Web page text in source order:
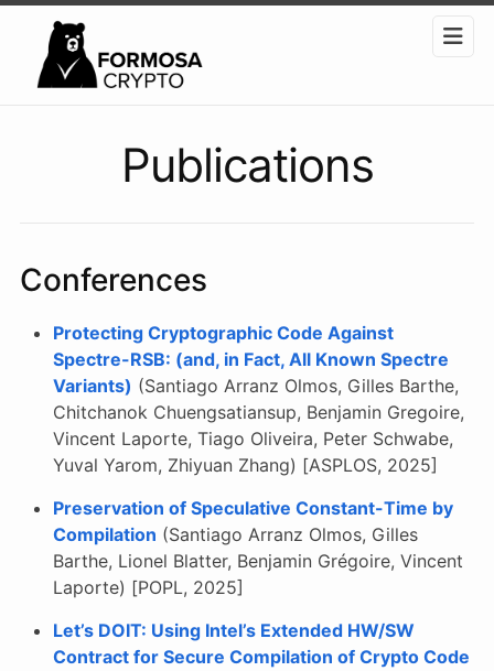
Publications
Conferences
Protecting Cryptographic Code Against
Spectre-RSB: (and, in Fact, All Known Spectre
Variants) (Santiago Arranz Olmos, Gilles Barthe,
Chitchanok Chuengsatiansup, Benjamin Gregoire,
Vincent Laporte, Tiago Oliveira, Peter Schwabe,
Yuval Yarom, Zhiyuan Zhang) [ASPLOS, 2025]
Preservation of Speculative Constant-Time by
Compilation (Santiago Arranz Olmos, Gilles
Barthe, Lionel Blatter, Benjamin Grégoire, Vincent
Laporte) [POPL, 2025]
Let’s DOIT: Using Intel’s Extended HW/SW
Contract for Secure Compilation of Crypto Code